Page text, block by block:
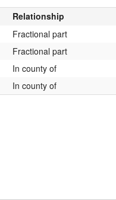
Relationship
Fractional part
Fractional part
In county of
In county of